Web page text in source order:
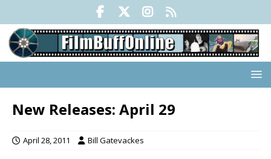
New Releases: April 29
April 28, 2011 Bill Gatevackes